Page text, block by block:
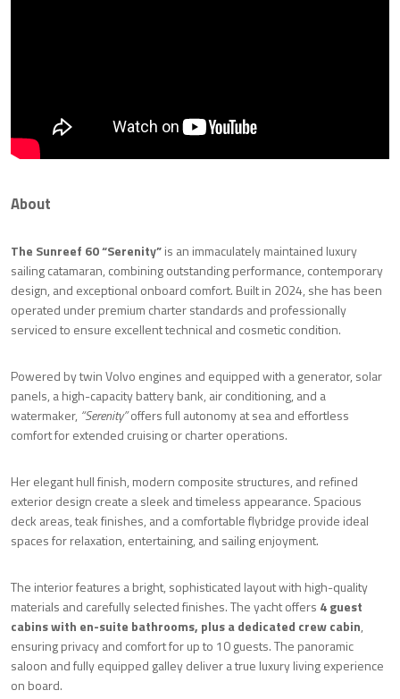
About
The Sunreef 60 “Serenity”is an immaculately maintained luxury
sailing catamaran, combining outstanding performance, contemporary
design, and exceptional onboard comfort. Built in 2024, she has been
operated under premium charter standards and professionally
serviced to ensure excellent technical and cosmetic condition.
Powered by twin Volvo engines and equipped with a generator, solar
panels, a high-capacity battery bank, air conditioning, and a
watermaker, “Serenity”offers full autonomy at sea and effortless
comfort for extended cruising or charter operations.
Her elegant hull finish, modern composite structures, and refined
exterior design create a sleek and timeless appearance. Spacious
deck areas, teak finishes, and a comfortable flybridge provide ideal
spaces for relaxation, entertaining, and sailing enjoyment.
The interior features a bright, sophisticated layout with high-quality
materials and carefully selected finishes. The yacht offers 4 guest
cabins with en-suite bathrooms, plus a dedicated crew cabin,
ensuring privacy and comfort for up to 10 guests. The panoramic
saloon and fully equipped galley deliver a true luxury living experience
on board.